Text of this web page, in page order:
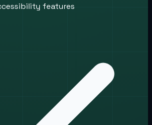
features